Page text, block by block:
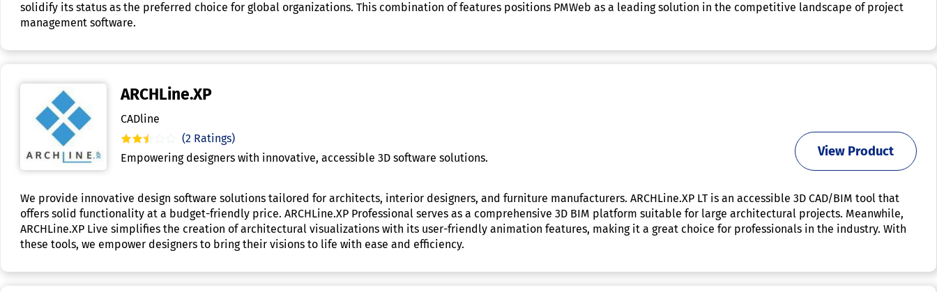
solidify its status as the preferred choice for global organizations. This combination of features positions PMWeb as a leading solution in the competitive landscape of project
management software.
ARCHLine.XP
CADline
(2 Ratings)
Empowering designers with innovative, accessible 3D software solutions.
View Product
We provide innovative design software solutions tailored for architects, interior designers, and furniture manufacturers. ARCHLine.XP LT is an accessible 3D CAD/BIM tool that
offers solid functionality at a budget-friendly price. ARCHLine.XP Professional serves as a comprehensive 3D BIM platform suitable for large architectural projects. Meanwhile,
ARCHLine.XP Live simplifies the creation of architectural visualizations with its user-friendly animation features, making it a great choice for professionals in the industry. With
these tools, we empower designers to bring their visions to life with ease and efficiency.